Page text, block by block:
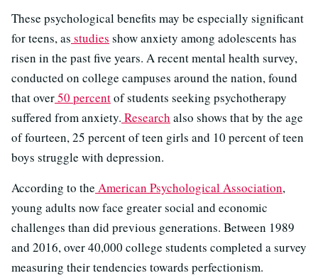
These psychological benefits may be especially significant
for teens, as studies show anxiety among adolescents has
risen in the past five years. A recent mental health survey,
conducted on college campuses around the nation, found
that over50 percentof students seeking psychotherapy
suffered from anxiety. Research also shows that by the age
of fourteen, 25 percent of teen girls and 10 percent of teen
boys struggle with depression.
According to the American Psychological Association,
young adults now face greater social and economic
challenges than did previous generations. Between 1989
and 2016, over 40,000 college students completed a survey
measuring their tendencies towards perfectionism.